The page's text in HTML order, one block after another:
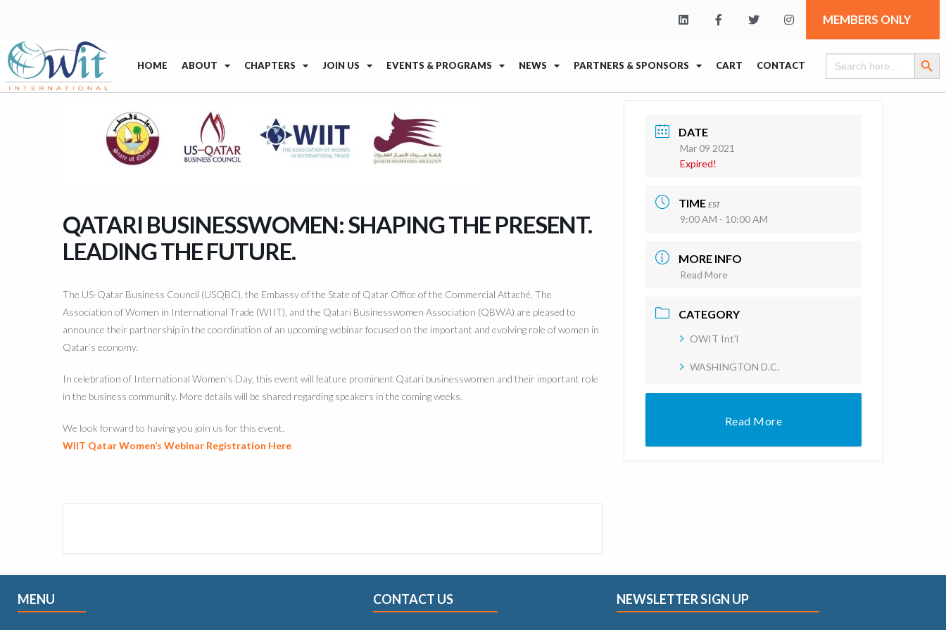
MEMBERS ONLY
HOME ABOUT CHAPTERS JOIN US EVENTS & PROGRAMS NEWS PARTNERS & SPONSORS CART CONTACT
Search
for:
Search
QATARI BUSINESSWOMEN: SHAPING THE PRESENT.
LEADING THE FUTURE.
The US-Qatar Business Council (USQBC), the Embassy of the State of Qatar Office of the Commercial Attaché, The
Association of Women in International Trade (WIIT), and the Qatari Businesswomen Association (QBWA) are pleased to
announce their partnership in the coordination of an upcoming webinar focused on the important and evolving role of women in
Qatar’s economy.
In celebration of International Women’s Day, this event will feature prominent Qatari businesswomen and their important role
in the business community. More details will be shared regarding speakers in the coming weeks.
We look forward to having you join us for this event.
WIIT Qatar Women’s Webinar Registration Here
DATE
Mar 09 2021
Expired!
TIME EST
9:00 AM - 10:00 AM
MORE INFO
Read More
CATEGORY
OWIT Int'l
WASHINGTON D.C.
Read More
MENU CONTACT US NEWSLETTER SIGN UP